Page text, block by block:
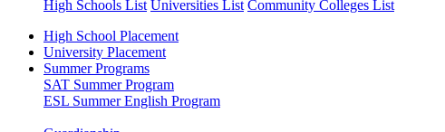
High Schools List Universities List Community Colleges List
High School Placement
University Placement
Summer Programs
SAT Summer Program
ESL Summer English Program